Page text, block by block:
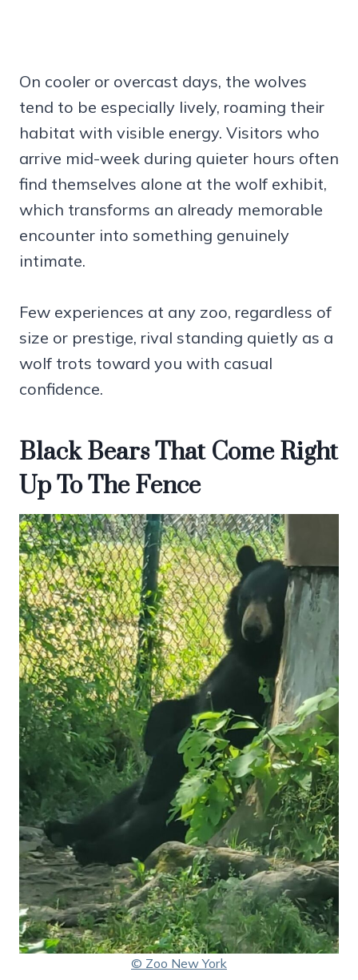
On cooler or overcast days, the wolves
tend to be especially lively, roaming their
habitat with visible energy. Visitors who
arrive mid-week during quieter hours often
find themselves alone at the wolf exhibit,
which transforms an already memorable
encounter into something genuinely
intimate.
Few experiences at any zoo, regardless of
size or prestige, rival standing quietly as a
wolf trots toward you with casual
confidence.
Black Bears That Come Right
Up To The Fence
© Zoo New York